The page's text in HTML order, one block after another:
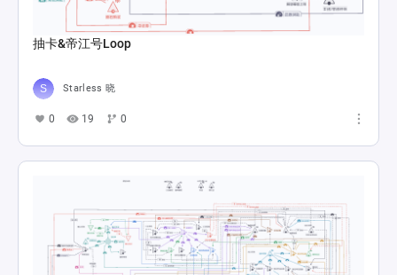
抽卡&帝江号Loop
Starless 晓
0 19 0